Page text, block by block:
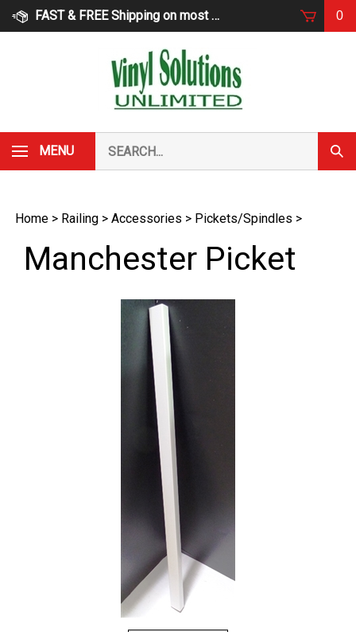
Skip
FAST & FREE Shipping on most products 0
MENU
our
store.
Home > Railing > Accessories > Pickets/Spindles >
Manchester Picket